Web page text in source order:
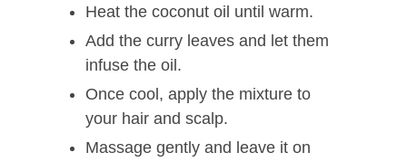
Heat the coconut oil until warm.
Add the curry leaves and let them
infuse the oil.
Once cool, apply the mixture to
your hair and scalp.
Massage gently and leave it on